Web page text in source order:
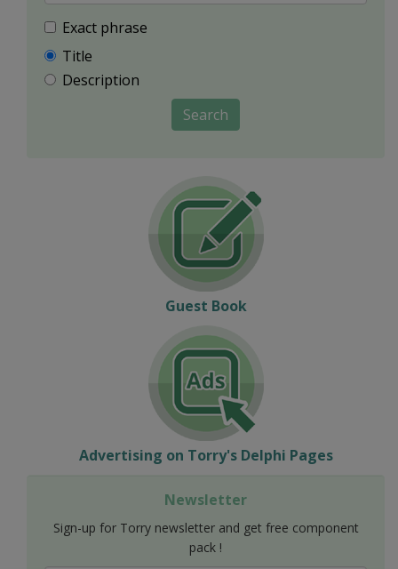
Exact phrase
Title
Description
Search
Guest Book
Advertising on Torry's Delphi Pages
Newsletter
Sign-up for Torry newsletter and get free component
pack !